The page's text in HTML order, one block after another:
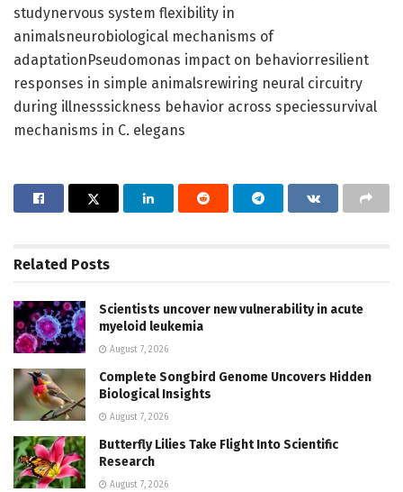
studynervous system flexibility in
animalsneurobiological mechanisms of
adaptationPseudomonas impact on behaviorresilient
responses in simple animalsrewiring neural circuitry
during illnesssickness behavior across speciessurvival
mechanisms in C. elegans
Related Posts
Scientists uncover new vulnerability in acute
myeloid leukemia
August 7, 2026
Complete Songbird Genome Uncovers Hidden
Biological Insights
August 7, 2026
Butterfly Lilies Take Flight Into Scientific
Research
August 7, 2026